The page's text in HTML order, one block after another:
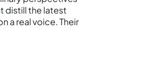
distill the latest
a real voice. Their